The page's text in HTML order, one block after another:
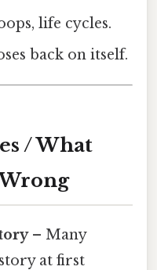
life cycles.
back on itself.
/ What
– Many
at first